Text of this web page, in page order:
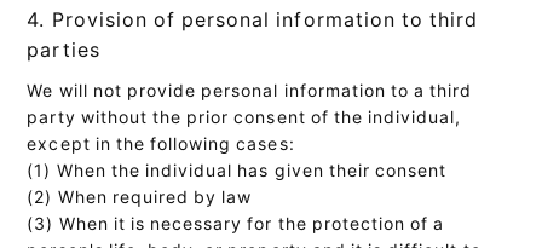
4. Provision of personal information to third
parties
We will not provide personal information to a third
party without the prior consent of the individual,
except in the following cases:
(1) When the individual has given their consent
(2) When required by law
(3) When it is necessary for the protection of a